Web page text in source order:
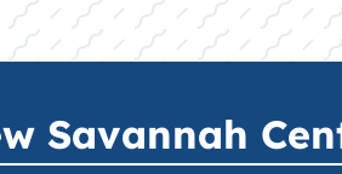
Savannah